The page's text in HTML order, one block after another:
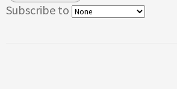
Subscribe to